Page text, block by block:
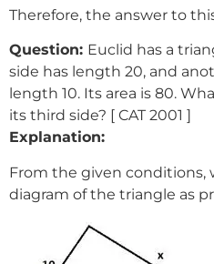
Therefore, the answer to
Question: Euclid has a
side has length 20, and
length 10. Its area is 80.
its third side? [ CAT 2001 ]
Explanation:
From the given conditions,
diagram of the triangle as